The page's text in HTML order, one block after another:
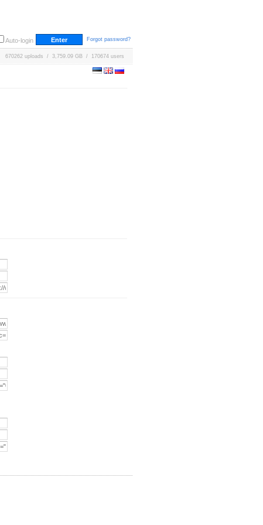
Auto-login Forgot password?
670262 uploads / 3,759.09 GB / 170674 users